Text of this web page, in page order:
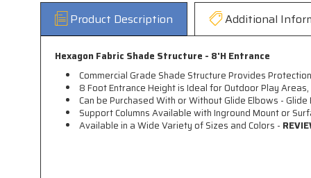
Product Description Additional
Hexagon Fabric Shade Structure - 8'H Entrance
Commercial Grade Shade Structure Provides
8 Foot Entrance Height is Ideal for Outdoor Play
Can be Purchased With or Without Glide Elbows -
Support Columns Available with Inground Mount or
Available in a Wide Variety of Sizes and Colors -